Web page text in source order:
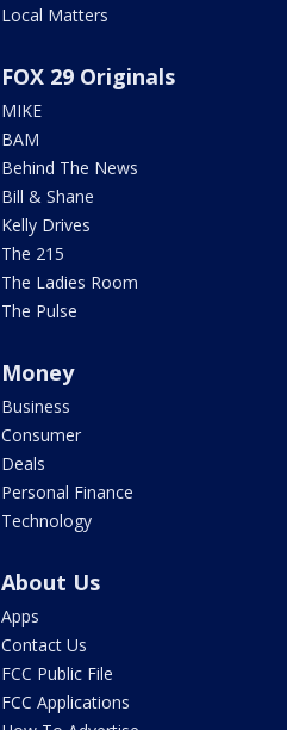
Local Matters
FOX 29 Originals
MIKE
BAM
Behind The News
Bill & Shane
Kelly Drives
The 215
The Ladies Room
The Pulse
Money
Business
Consumer
Deals
Personal Finance
Technology
About Us
Apps
Contact Us
FCC Public File
FCC Applications